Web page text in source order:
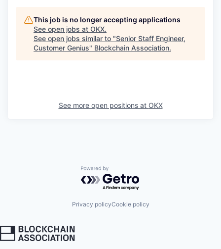
This job is no longer accepting applications
See open jobs at OKX.
See open jobs similar to "Senior Staff Engineer,
Customer Genius" Blockchain Association.
See more open positions at OKX
Powered by Getro.com
Privacy policyCookie policy